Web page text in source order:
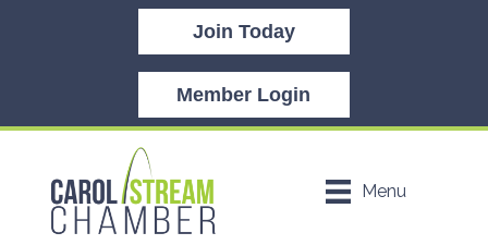
Join Today
Member Login
Menu